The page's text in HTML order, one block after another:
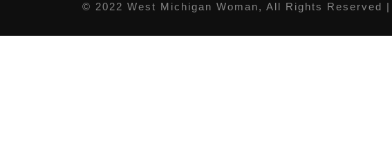
© 2022 West Michigan Woman, All Rights Reserved |